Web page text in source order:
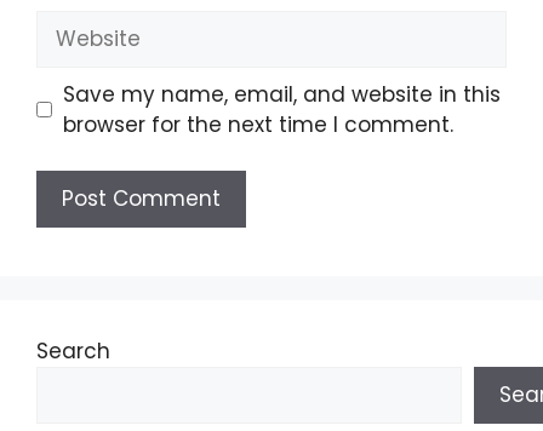
Website
Save my name, email, and website in this
browser for the next time I comment.
Search